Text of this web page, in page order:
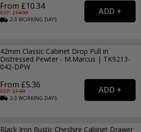
From £10.34
RRP: £14.99
2-3WORKING DAYS
42mm Classic Cabinet Drop Pull in
Distressed Pewter - M.Marcus | TK9213-
042-DPW
From £5.36
RRP: £7.99
2-3WORKING DAYS
Black Iron Rustic Cheshire Cabinet Drawer